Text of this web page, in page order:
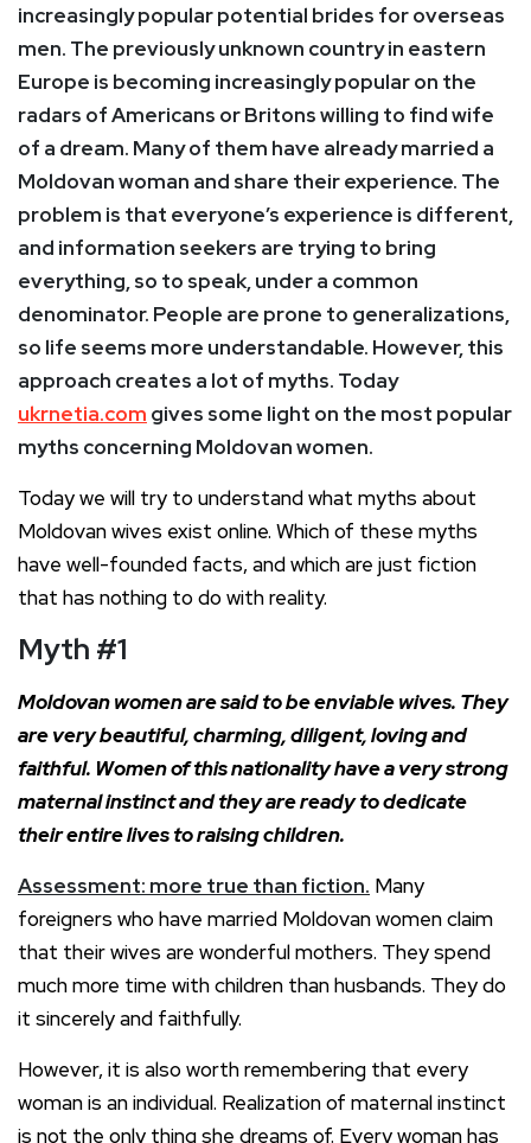
increasingly popular potential brides for overseas
men. The previously unknown country in eastern
Europe is becoming increasingly popular on the
radars of Americans or Britons willing to find wife
of a dream. Many of them have already married a
Moldovan woman and share their experience. The
problem is that everyone’s experience is different,
and information seekers are trying to bring
everything, so to speak, under a common
denominator. People are prone to generalizations,
so life seems more understandable. However, this
approach creates a lot of myths. Today
ukrnetia.com gives some light on the most popular
myths concerning Moldovan women.
Today we will try to understand what myths about
Moldovan wives exist online. Which of these myths
have well-founded facts, and which are just fiction
that has nothing to do with reality.
Myth #1
Moldovan women are said to be enviable wives. They
are very beautiful, charming, diligent, loving and
faithful. Women of this nationality have a very strong
maternal instinct and they are ready to dedicate
their entire lives to raising children.
Assessment: more true than fiction. Many
foreigners who have married Moldovan women claim
that their wives are wonderful mothers. They spend
much more time with children than husbands. They do
it sincerely and faithfully.
However, it is also worth remembering that every
woman is an individual. Realization of maternal instinct
is not the only thing she dreams of. Every woman has